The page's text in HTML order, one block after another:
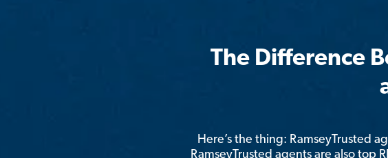
The Difference
Here’s the thing: RamseyTrusted
RamseyTrusted agents are also top